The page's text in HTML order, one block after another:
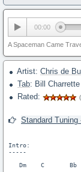
00:00
A Spaceman Came
Artist: Chris de
Tab: Bill Charrette
Rated: (
Standard Tuning
Intro:
-----
Dm    C       Bb